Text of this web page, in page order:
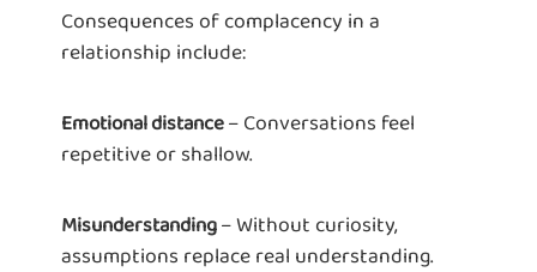
Consequences of complacency in a
relationship include:
Emotional distance– Conversations feel
repetitive or shallow.
Misunderstanding– Without curiosity,
assumptions replace real understanding.